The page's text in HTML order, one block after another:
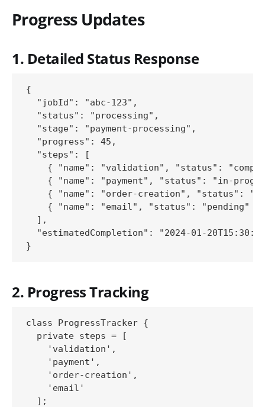
Progress Updates
1. Detailed Status Response
{
  "jobId": "abc-123",
  "status": "processing",
  "stage": "payment-processing",
  "progress": 45,
  "steps": [
{ "name": "validation", "status":
{ "name": "payment", "status": "in-
{ "name": "order-creation", "status":
    { "name": "email", "status": "pending" }
  ],
"estimatedCompletion": "2024-01-
2. Progress Tracking
class ProgressTracker {
  private steps = [
    'validation',
    'payment',
    'order-creation',
    'email'
  ];